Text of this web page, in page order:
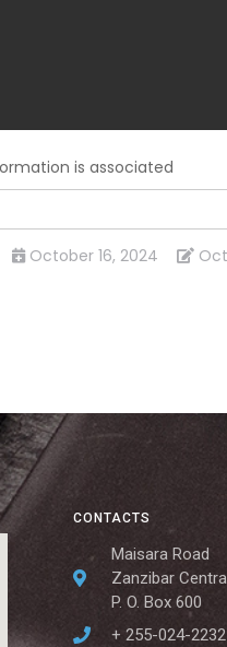
is associated
October 16, 2024
CONTACTS
Maisara Road
Zanzibar
P. O. Box 600
+ 255-024-